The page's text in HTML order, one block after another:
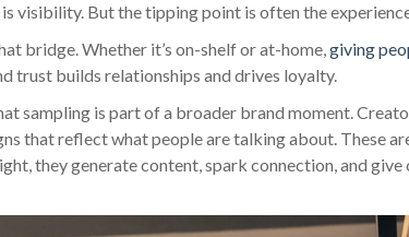
visibility. But the tipping point is often the
bridge. Whether it’s on-shelf or at-home,giving
trust builds relationships and drives loyalty.
sampling is part of a broader brand moment.
that reflect what people are talking about. These
they generate content, spark connection, and give